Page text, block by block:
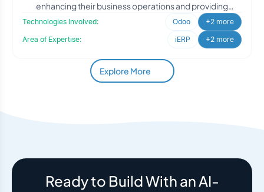
enhancing their business operations and providing
efficient solutions to
Technologies Involved: Odoo
+2 more
Area of Expertise:
iERP +2 more
Explore More
Ready to Build With an AI-